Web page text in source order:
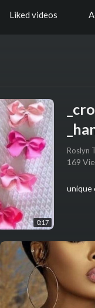
Liked videos
0:17
Roslyn
169
unique